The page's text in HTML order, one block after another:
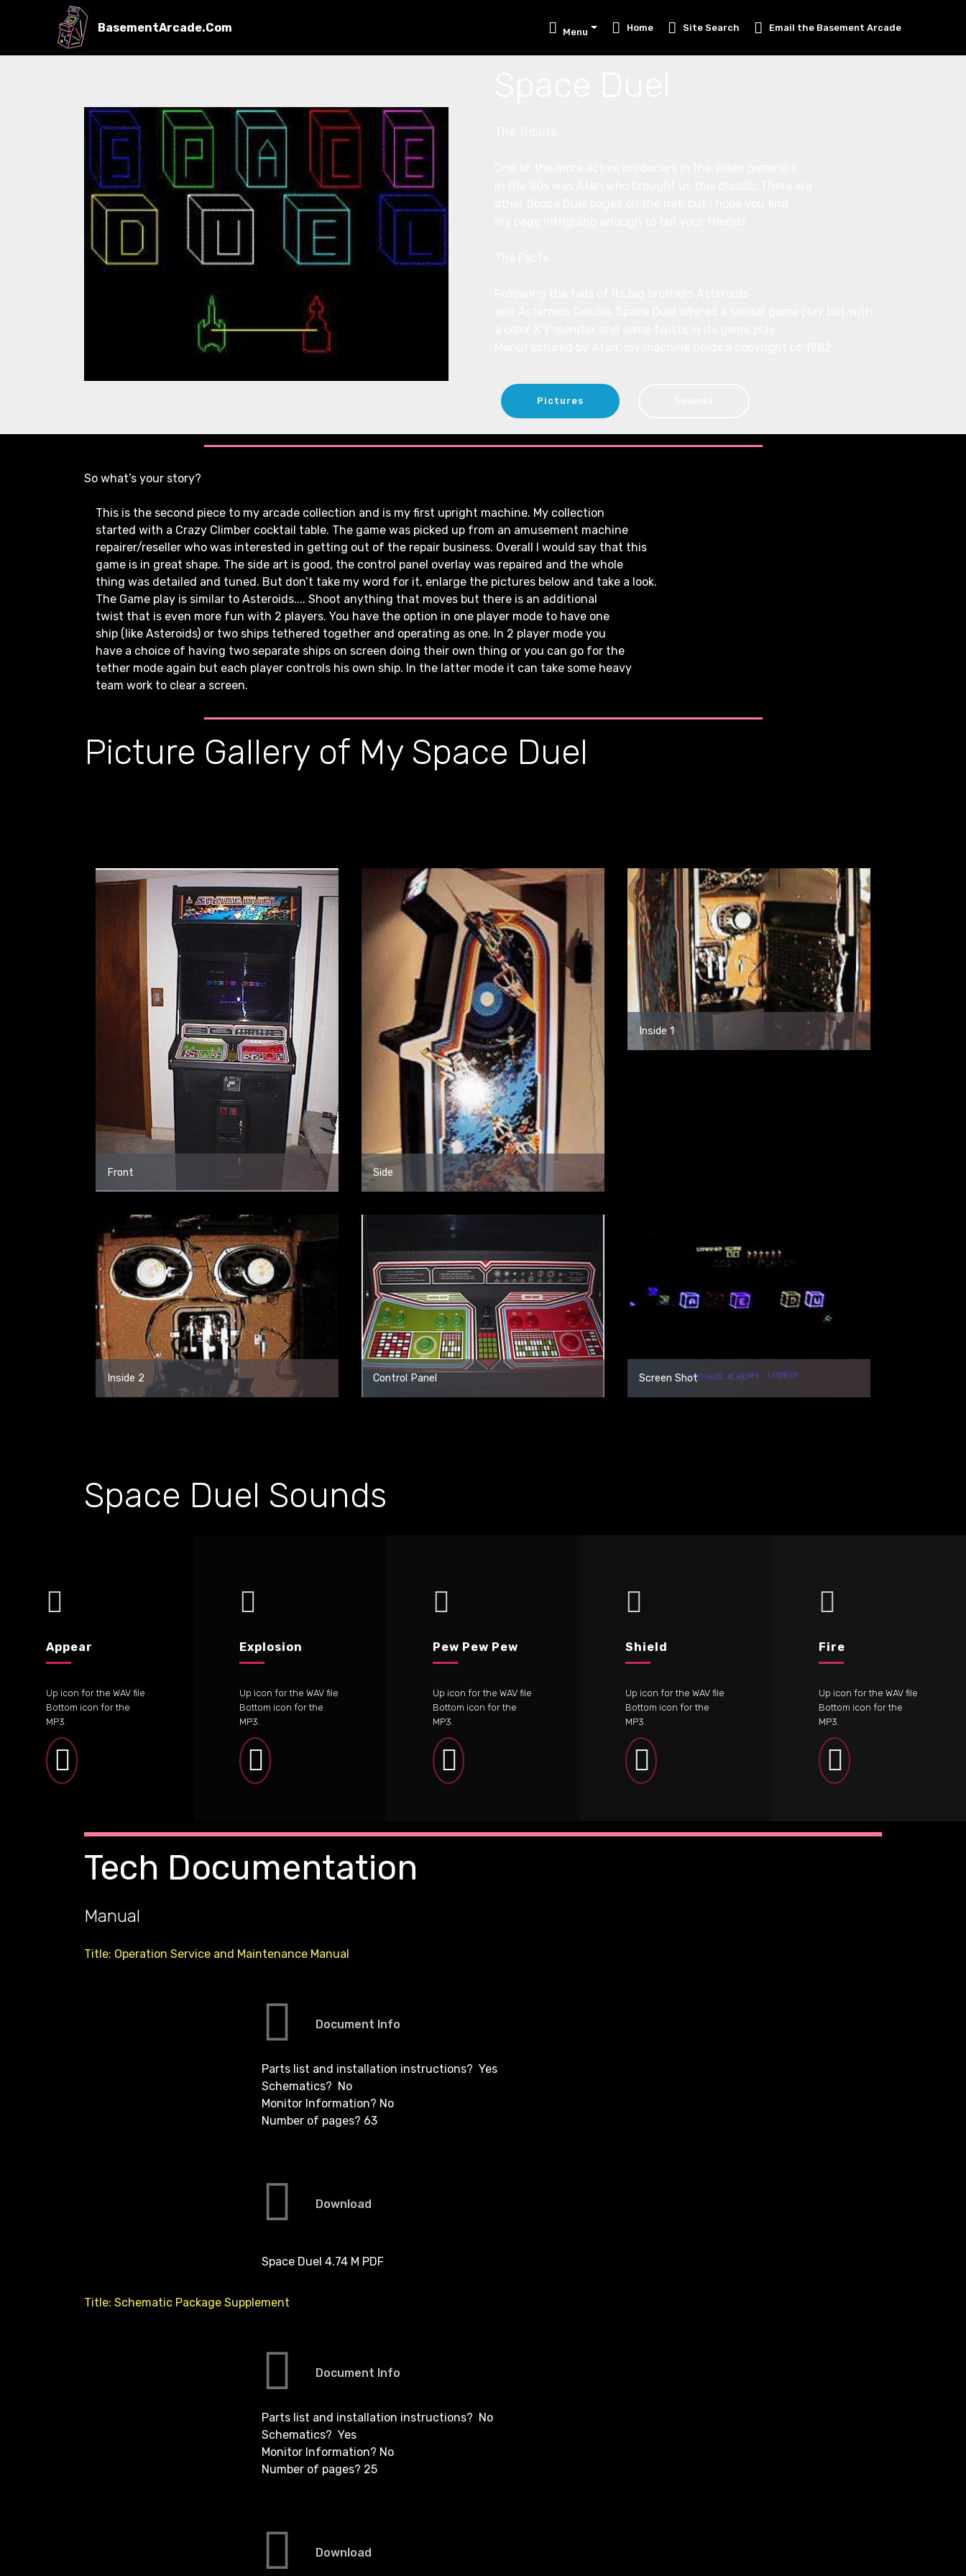
BasementArcade.Com Menu Home Site Search Email the Basement Arcade
Pictures
So what’s your story?
This is the second piece to my arcade collection and is my first upright machine. My collection
started with a Crazy Climber cocktail table. The game was picked up from an amusement machine
repairer/reseller who was interested in getting out of the repair business. Overall I would say that this
game is in great shape. The side art is good, the control panel overlay was repaired and the whole
thing was detailed and tuned. But don’t take my word for it, enlarge the pictures below and take a look.
The Game play is similar to Asteroids.... Shoot anything that moves but there is an additional
twist that is even more fun with 2 players. You have the option in one player mode to have one
ship (like Asteroids) or two ships tethered together and operating as one. In 2 player mode you
have a choice of having two separate ships on screen doing their own thing or you can go for the
tether mode again but each player controls his own ship. In the latter mode it can take some heavy
team work to clear a screen.
Picture Gallery of My Space Duel
Front Side
Inside 1
Inside 2 Control Panel Screen Shot
Space Duel Sounds
Appear
Up icon for the WAV file
Bottom icon for the
MP3.
Explosion
Up icon for the WAV file
Bottom icon for the
MP3.
Pew Pew Pew
Up icon for the WAV file
Bottom icon for the
MP3.
Shield
Up icon for the WAV file
Bottom icon for the
MP3.
Fire
Up icon for the WAV file
Bottom icon for the
MP3.
Tech Documentation
Manual
Title: Operation Service and Maintenance Manual
Document Info
Parts list and installation instructions? Yes
Schematics? No
Monitor Information? No
Number of pages? 63
Download
Space Duel 4.74 M PDF
Title: Schematic Package Supplement
Document Info
Parts list and installation instructions? No
Schematics? Yes
Monitor Information? No
Number of pages? 25
Download